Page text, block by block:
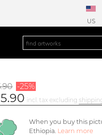
US
-25%
incl. tax excluding
When you buy this
Ethiopia. Learn more